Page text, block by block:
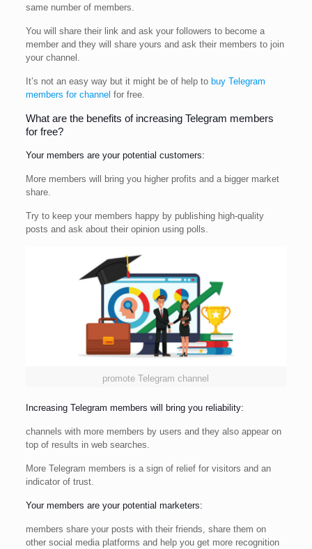
same number of members.
You will share their link and ask your followers to become a
member and they will share yours and ask their members to join
your channel.
It’s not an easy way but it might be of help to buy Telegram
members for channel for free.
What are the benefits of increasing Telegram members
for free?
Your members are your potential customers:
More members will bring you higher profits and a bigger market
share.
Try to keep your members happy by publishing high-quality
posts and ask about their opinion using polls.
promote Telegram channel
Increasing Telegram members will bring you reliability:
channels with more members by users and they also appear on
top of results in web searches.
More Telegram members is a sign of relief for visitors and an
indicator of trust.
Your members are your potential marketers:
members share your posts with their friends, share them on
other social media platforms and help you get more recognition